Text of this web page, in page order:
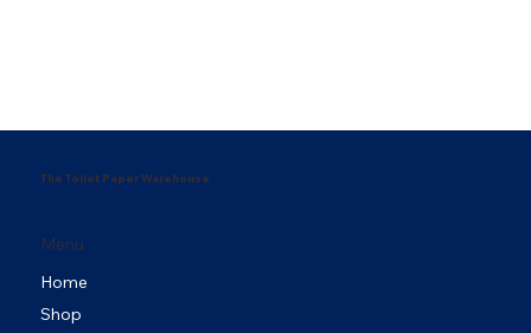
The Toilet Paper Warehouse
Menu
Home
Shop